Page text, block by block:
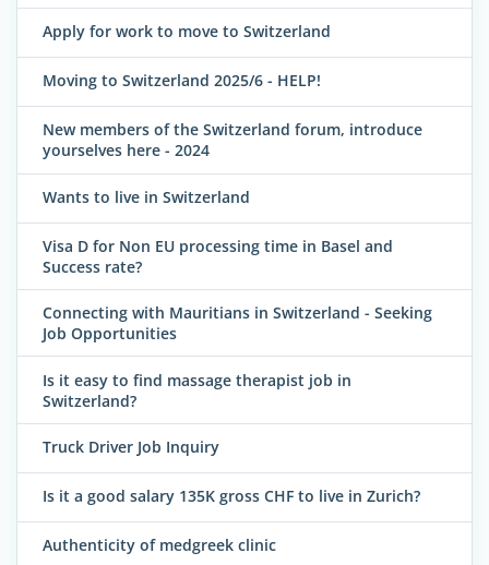
Apply for work to move to Switzerland
Moving to Switzerland 2025/6 - HELP!
New members of the Switzerland forum, introduce
yourselves here - 2024
Wants to live in Switzerland
Visa D for Non EU processing time in Basel and
Success rate?
Connecting with Mauritians in Switzerland - Seeking
Job Opportunities
Is it easy to find massage therapist job in
Switzerland?
Truck Driver Job Inquiry
Is it a good salary 135K gross CHF to live in Zurich?
Authenticity of medgreek clinic